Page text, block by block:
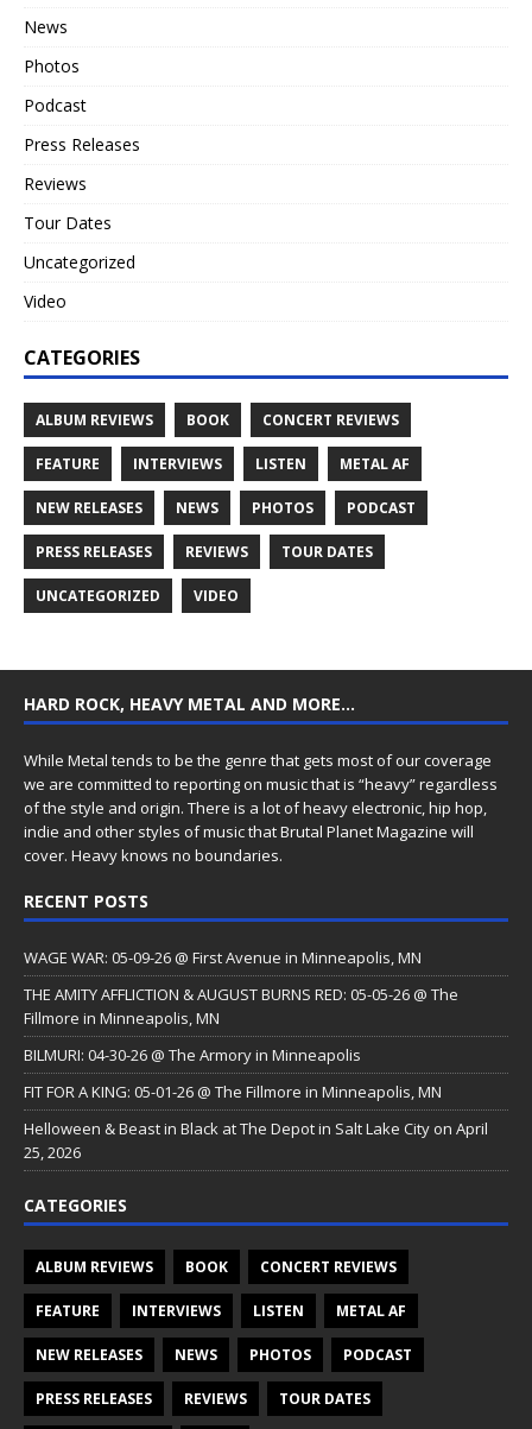
News
Photos
Podcast
Press Releases
Reviews
Tour Dates
Uncategorized
Video
CATEGORIES
ALBUM REVIEWS BOOK CONCERT REVIEWS
FEATURE INTERVIEWS LISTEN METAL AF
NEW RELEASES NEWS PHOTOS PODCAST
PRESS RELEASES REVIEWS TOUR DATES
UNCATEGORIZED VIDEO
HARD ROCK, HEAVY METAL AND MORE…
While Metal tends to be the genre that gets most of our coverage
we are committed to reporting on music that is “heavy” regardless
of the style and origin. There is a lot of heavy electronic, hip hop,
indie and other styles of music that Brutal Planet Magazine will
cover. Heavy knows no boundaries.
RECENT POSTS
WAGE WAR: 05-09-26 @ First Avenue in Minneapolis, MN
THE AMITY AFFLICTION & AUGUST BURNS RED: 05-05-26 @ The
Fillmore in Minneapolis, MN
BILMURI: 04-30-26 @ The Armory in Minneapolis
FIT FOR A KING: 05-01-26 @ The Fillmore in Minneapolis, MN
Helloween & Beast in Black at The Depot in Salt Lake City on April
25, 2026
CATEGORIES
ALBUM REVIEWS BOOK CONCERT REVIEWS
FEATURE INTERVIEWS LISTEN METAL AF
NEW RELEASES NEWS PHOTOS PODCAST
PRESS RELEASES REVIEWS TOUR DATES